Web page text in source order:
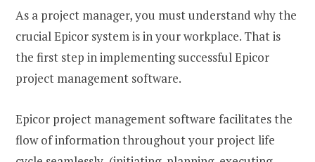
As a project manager, you must understand why the
crucial Epicor system is in your workplace. That is
the first step in implementing successful Epicor
project management software.
Epicor project management software facilitates the
flow of information throughout your project life